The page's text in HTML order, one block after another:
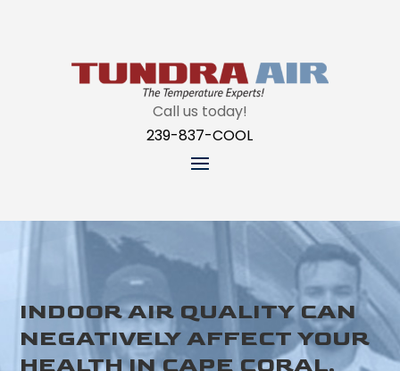
Call us today!
239-837-COOL
INDOOR AIR QUALITY CAN
NEGATIVELY AFFECT YOUR
HEALTH IN CAPE CORAL,